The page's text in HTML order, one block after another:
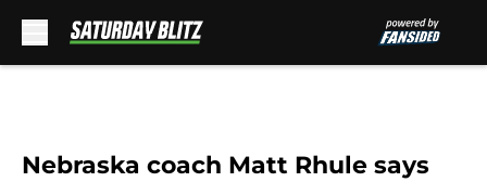
Nebraska coach Matt Rhule says